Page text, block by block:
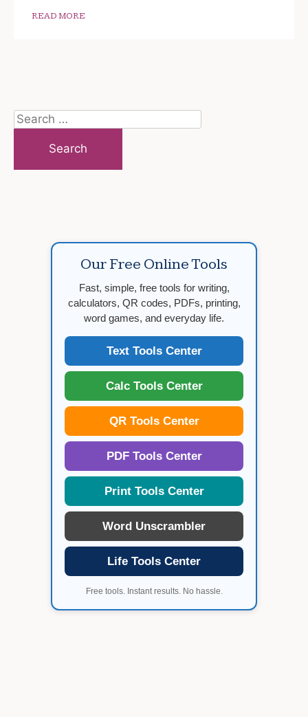
READ MORE
Search
for:
Our Free Online Tools
Fast, simple, free tools for writing,
calculators, QR codes, PDFs, printing,
word games, and everyday life.
Text Tools Center
Calc Tools Center
QR Tools Center
PDF Tools Center
Print Tools Center
Word Unscrambler
Life Tools Center
Free tools. Instant results. No hassle.